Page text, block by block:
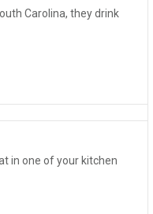
Carolina, they drink
in one of your kitchen